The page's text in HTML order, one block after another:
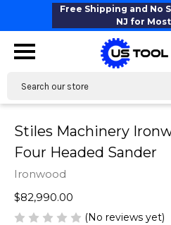
Free Shipping and No
NJ for
Stiles Machinery
Four Headed Sander
Ironwood
$82,990.00
(No reviews yet)